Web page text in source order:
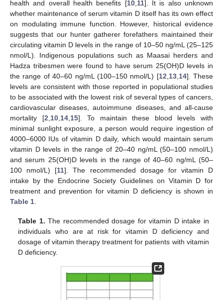
health and overall health benefits [10,11]. It is also unknown
whether maintenance of serum vitamin D itself has its own effect
on modulating immune function. However, historical evidence
suggests that our hunter gatherer forefathers maintained their
circulating vitamin D levels in the range of 10–50 ng/mL (25–125
nmol/L). Indigenous populations such as Maasai herders and
Hadza tribesmen were found to have serum 25(OH)D levels in
the range of 40–60 ng/mL (100–150 nmol/L) [12,13,14]. These
levels are consistent with those reported in populational studies
to be associated with the lowest risk of several types of cancers,
cardiovascular diseases, autoimmune diseases, and all-cause
mortality [2,10,14,15]. To maintain these blood levels with
minimal sunlight exposure, a person would require ingestion of
4000–6000 IUs of vitamin D daily, which would maintain serum
vitamin D levels in the range of 20–40 ng/mL (50–100 nmol/L)
and serum 25(OH)D levels in the range of 40–60 ng/mL (50–
100 nmol/L) [11]. The recommended dosage for vitamin D
intake by the Endocrine Society Guidelines on Vitamin D for
treatment and prevention for vitamin D deficiency is shown in
Table 1.
Table 1. The recommended dosage for vitamin D intake in
individuals who are at risk for vitamin D deficiency and
dosage of vitamin therapy treatment for patients with vitamin
D deficiency.